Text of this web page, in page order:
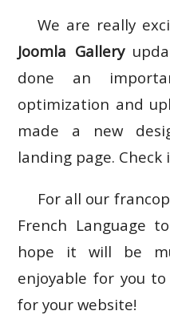
We are really
Joomla Gallery
done an
optimization and
made a new
landing page. Check
For all our
French Language
hope it will be
enjoyable for you to
for your website!